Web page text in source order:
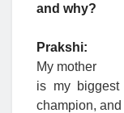
and why?
Prakshi:
My mother
is my biggest
champion,